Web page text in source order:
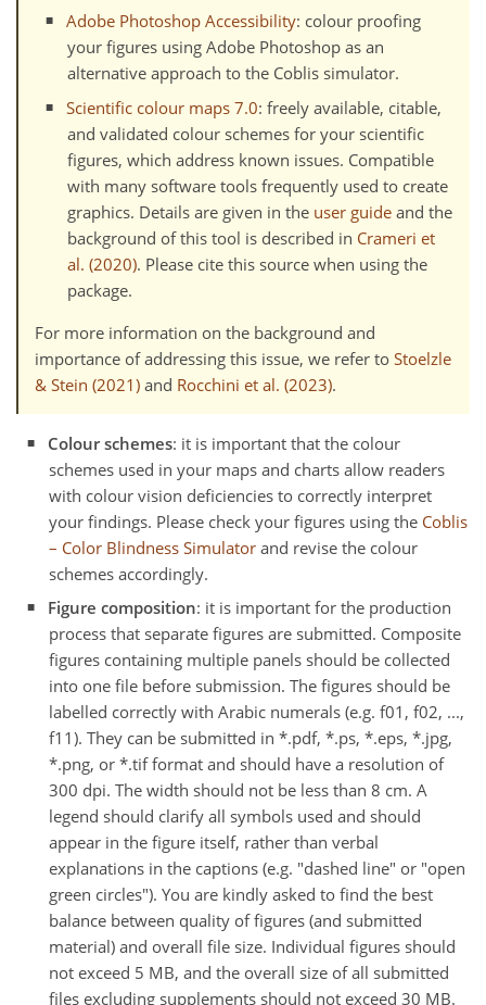
Adobe Photoshop Accessibility: colour proofing
your figures using Adobe Photoshop as an
alternative approach to the Coblis simulator.
Scientific colour maps 7.0: freely available, citable,
and validated colour schemes for your scientific
figures, which address known issues. Compatible
with many software tools frequently used to create
graphics. Details are given in the user guide and the
background of this tool is described in Crameri et
al. (2020). Please cite this source when using the
package.
For more information on the background and
importance of addressing this issue, we refer to Stoelzle
& Stein (2021) and Rocchini et al. (2023).
Colour schemes: it is important that the colour
schemes used in your maps and charts allow readers
with colour vision deficiencies to correctly interpret
your findings. Please check your figures using the Coblis
– Color Blindness Simulator and revise the colour
schemes accordingly.
Figure composition: it is important for the production
process that separate figures are submitted. Composite
figures containing multiple panels should be collected
into one file before submission. The figures should be
labelled correctly with Arabic numerals (e.g. f01, f02, ...,
f11). They can be submitted in *.pdf, *.ps, *.eps, *.jpg,
*.png, or *.tif format and should have a resolution of
300 dpi. The width should not be less than 8 cm. A
legend should clarify all symbols used and should
appear in the figure itself, rather than verbal
explanations in the captions (e.g. "dashed line" or "open
green circles"). You are kindly asked to find the best
balance between quality of figures (and submitted
material) and overall file size. Individual figures should
not exceed 5 MB, and the overall size of all submitted
files excluding supplements should not exceed 30 MB.